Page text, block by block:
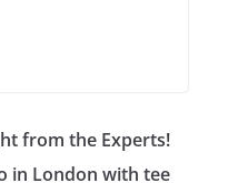
from the Experts!
in London with tee